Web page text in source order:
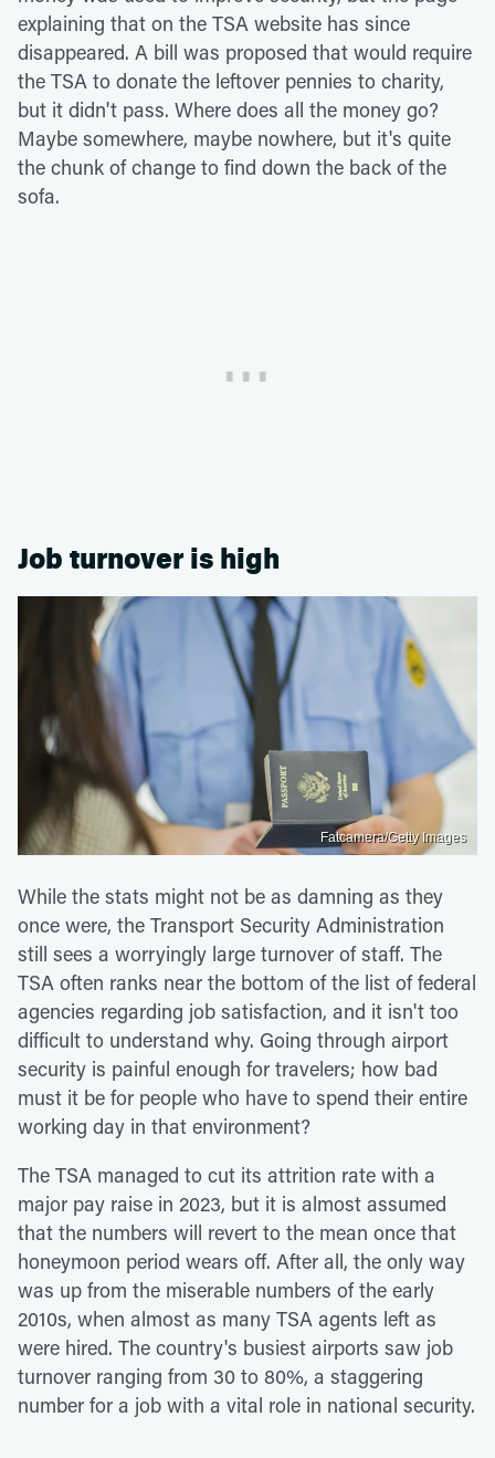
explaining that on the TSA website has since
disappeared. A bill was proposed that would require
the TSA to donate the leftover pennies to charity,
but it didn't pass. Where does all the money go?
Maybe somewhere, maybe nowhere, but it's quite
the chunk of change to find down the back of the
sofa.
Job turnover is high
Fatcamera/Getty Images
While the stats might not be as damning as they
once were, the Transport Security Administration
still sees a worryingly large turnover of staff. The
TSA often ranks near the bottom of the list of federal
agencies regarding job satisfaction, and it isn't too
difficult to understand why. Going through airport
security is painful enough for travelers; how bad
must it be for people who have to spend their entire
working day in that environment?
The TSA managed to cut its attrition rate with a
major pay raise in 2023, but it is almost assumed
that the numbers will revert to the mean once that
honeymoon period wears off. After all, the only way
was up from the miserable numbers of the early
2010s, when almost as many TSA agents left as
were hired. The country's busiest airports saw job
turnover ranging from 30 to 80%, a staggering
number for a job with a vital role in national security.